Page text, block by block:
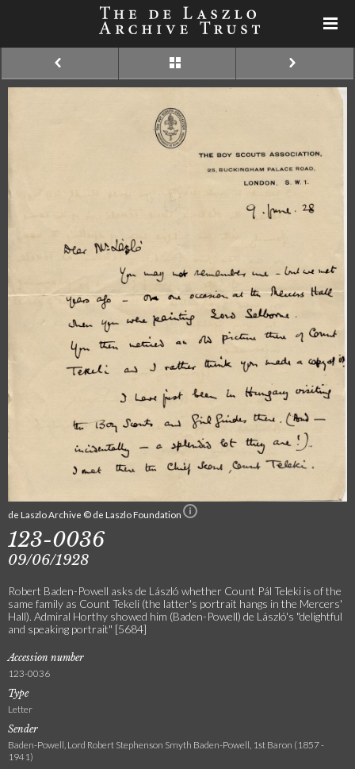
de Laszlo Archive © de Laszlo Foundation
123-0036
09/06/1928
Robert Baden-Powell asks de László whether Count Pál Teleki is of the
same family as Count Tekeli (the latter's portrait hangs in the Mercers'
Hall). Admiral Horthy showed him (Baden-Powell) de László's "delightful
and speaking portrait" [5684]
Accession number
123-0036
Type
Letter
Sender
Baden-Powell, Lord Robert Stephenson Smyth Baden-Powell, 1st Baron (1857 -
1941)